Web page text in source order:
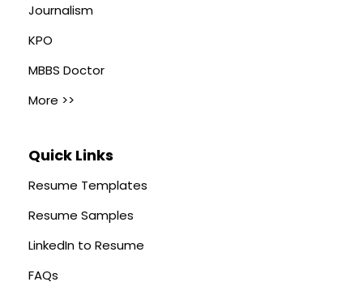
Journalism
KPO
MBBS Doctor
More >>
Quick Links
Resume Templates
Resume Samples
LinkedIn to Resume
FAQs